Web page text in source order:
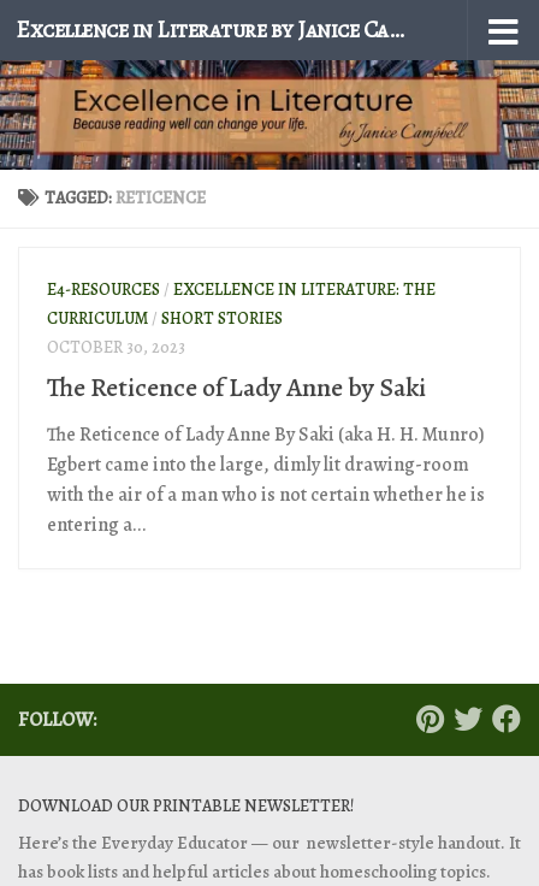
Skip to content Excellence in Literature by Janice Campbell
TAGGED:RETICENCE
E4-RESOURCES / EXCELLENCE IN LITERATURE: THE
CURRICULUM/ SHORT STORIES
OCTOBER 30, 2023
The Reticence of Lady Anne by Saki
The Reticence of Lady Anne By Saki (aka H. H. Munro)
Egbert came into the large, dimly lit drawing-room
with the air of a man who is not certain whether he is
entering a...
FOLLOW:
DOWNLOAD OUR PRINTABLE NEWSLETTER!
Here’s the Everyday Educator — our newsletter-style handout. It
has book lists and helpful articles about homeschooling topics.